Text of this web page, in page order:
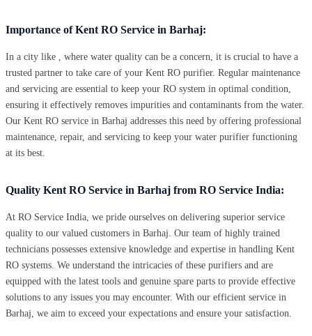
Importance of Kent RO Service in Barhaj:
In a city like , where water quality can be a concern, it is crucial to have a
trusted partner to take care of your Kent RO purifier. Regular maintenance
and servicing are essential to keep your RO system in optimal condition,
ensuring it effectively removes impurities and contaminants from the water.
Our Kent RO service in Barhaj addresses this need by offering professional
maintenance, repair, and servicing to keep your water purifier functioning
at its best.
Quality Kent RO Service in Barhaj from RO Service India:
At RO Service India, we pride ourselves on delivering superior service
quality to our valued customers in Barhaj. Our team of highly trained
technicians possesses extensive knowledge and expertise in handling Kent
RO systems. We understand the intricacies of these purifiers and are
equipped with the latest tools and genuine spare parts to provide effective
solutions to any issues you may encounter. With our efficient service in
Barhaj, we aim to exceed your expectations and ensure your satisfaction.